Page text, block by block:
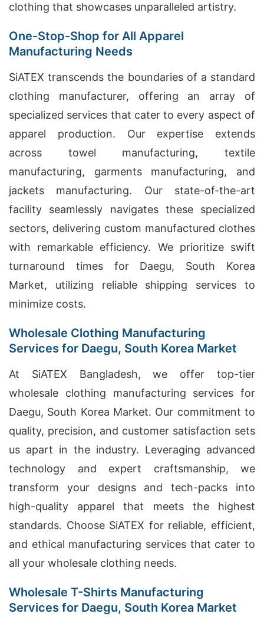
clothing that showcases unparalleled artistry.
One-Stop-Shop for All Apparel
Manufacturing Needs
SiATEX transcends the boundaries of a standard
clothing manufacturer, offering an array of
specialized services that cater to every aspect of
apparel production. Our expertise extends
across towel manufacturing, textile
manufacturing, garments manufacturing, and
jackets manufacturing. Our state-of-the-art
facility seamlessly navigates these specialized
sectors, delivering custom manufactured clothes
with remarkable efficiency. We prioritize swift
turnaround times for Daegu, South Korea
Market, utilizing reliable shipping services to
minimize costs.
Wholesale Clothing Manufacturing
Services for Daegu, South Korea Market
At SiATEX Bangladesh, we offer top-tier
wholesale clothing manufacturing services for
Daegu, South Korea Market. Our commitment to
quality, precision, and customer satisfaction sets
us apart in the industry. Leveraging advanced
technology and expert craftsmanship, we
transform your designs and tech-packs into
high-quality apparel that meets the highest
standards. Choose SiATEX for reliable, efficient,
and ethical manufacturing services that cater to
all your wholesale clothing needs.
Wholesale T-Shirts Manufacturing
Services for Daegu, South Korea Market